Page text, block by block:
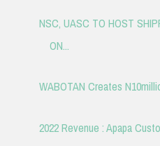
NSC, UASC TO HOST
ON...
WABOTAN Creates
2022 Revenue : Apapa